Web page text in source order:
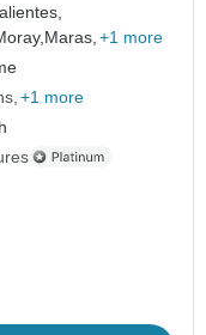
Maras, +1 more
+1 more